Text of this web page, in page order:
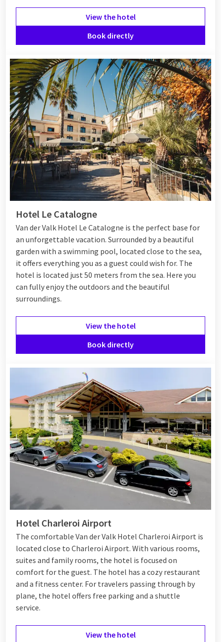
View the hotel
Book directly
Hotel Le Catalogne
Van der Valk Hotel Le Catalogne is the perfect base for
an unforgettable vacation. Surrounded by a beautiful
garden with a swimming pool, located close to the sea,
it offers everything you as a guest could wish for. The
hotel is located just 50 meters from the sea. Here you
can fully enjoy the outdoors and the beautiful
surroundings.
View the hotel
Book directly
Hotel Charleroi Airport
The comfortable Van der Valk Hotel Charleroi Airport is
located close to Charleroi Airport. With various rooms,
suites and family rooms, the hotel is focused on
comfort for the guest. The hotel has a cozy restaurant
and a fitness center. For travelers passing through by
plane, the hotel offers free parking and a shuttle
service.
View the hotel